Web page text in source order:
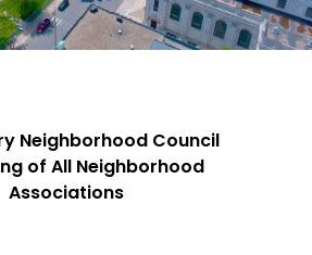
Neighborhood Council
of All Neighborhood
Associations